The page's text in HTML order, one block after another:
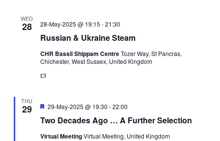
WED
28
Russian & Ukraine Steam
28-May-2025 @ 19:15 -21:30
CHR Bassil Shippam CentreTozer Way, St Pancras,
Chichester, West Sussex, United Kingdom
£3
THU
29
Two Decades Ago … A Further Selection
Featured
29-May-2025 @ 19:30 -22:00
Virtual MeetingVirtual Meeting, United Kingdom